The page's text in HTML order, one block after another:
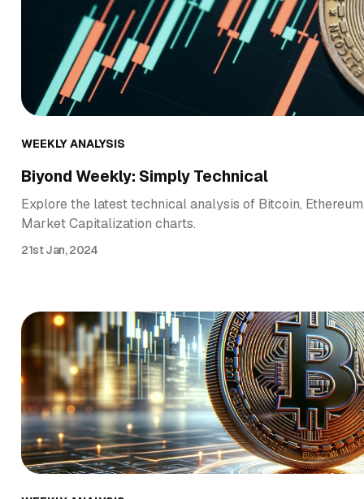
WEEKLY ANALYSIS
Biyond Weekly: Simply Technical
Explore the latest technical analysis of Bitcoin,
Market Capitalization charts.
21st Jan, 2024